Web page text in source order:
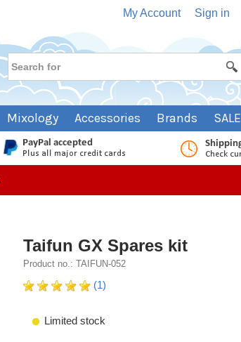
My Account Sign in
Mixology Accessories Brands SALE
Taifun GX Spares kit
Product no.: TAIFUN-052
(1)
Limited stock